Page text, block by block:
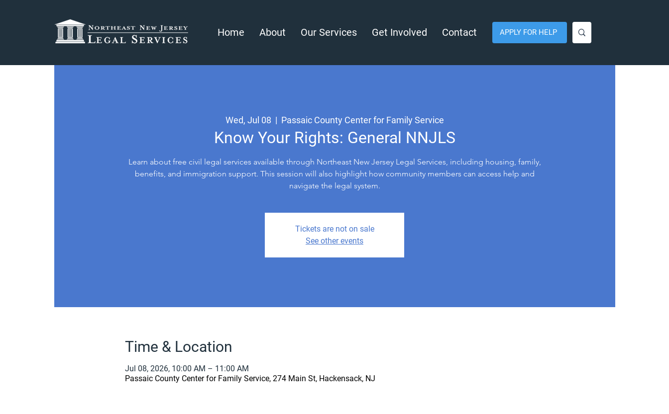
Home About Our Services Get Involved Contact APPLY FOR HELP
Wed, Jul 08
  |
Passaic County Center for Family Service
Know Your Rights: General NNJLS
Learn about free civil legal services available through Northeast New Jersey Legal Services, including housing, family,
benefits, and immigration support. This session will also highlight how community members can access help and
navigate the legal system.
Tickets are not on sale
See other events
Time & Location
Jul 08, 2026, 10:00 AM – 11:00 AM
Passaic County Center for Family Service, 274 Main St, Hackensack, NJ